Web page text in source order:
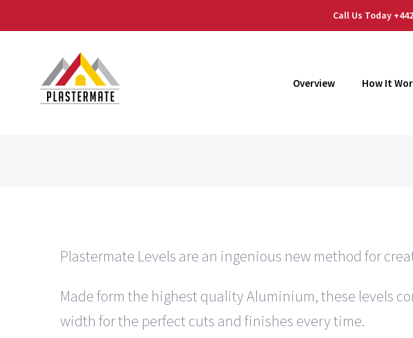
to
Call Us Today
Overview How It
Plastermate Levels are an ingenious new method for
Made form the highest quality Aluminium, these levels
width for the perfect cuts and finishes every time.